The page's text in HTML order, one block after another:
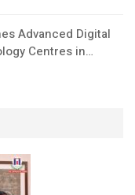
Advanced Digital
Centres in…